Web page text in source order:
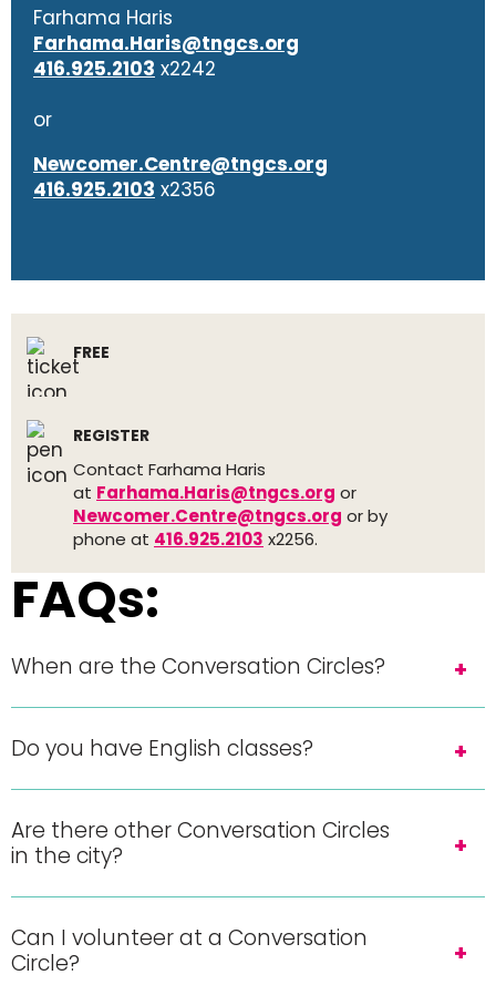
Farhama Haris
Farhama.Haris@tngcs.org
416.925.2103 x2242
or
Newcomer.Centre@tngcs.org
416.925.2103 x2356
FREE
REGISTER
Contact Farhama Haris
at Farhama.Haris@tngcs.org or
Newcomer.Centre@tngcs.org or by
phone at 416.925.2103 x2256.
FAQs:
When are the Conversation Circles?
Do you have English classes?
Are there other Conversation Circles
in the city?
Can I volunteer at a Conversation
Circle?